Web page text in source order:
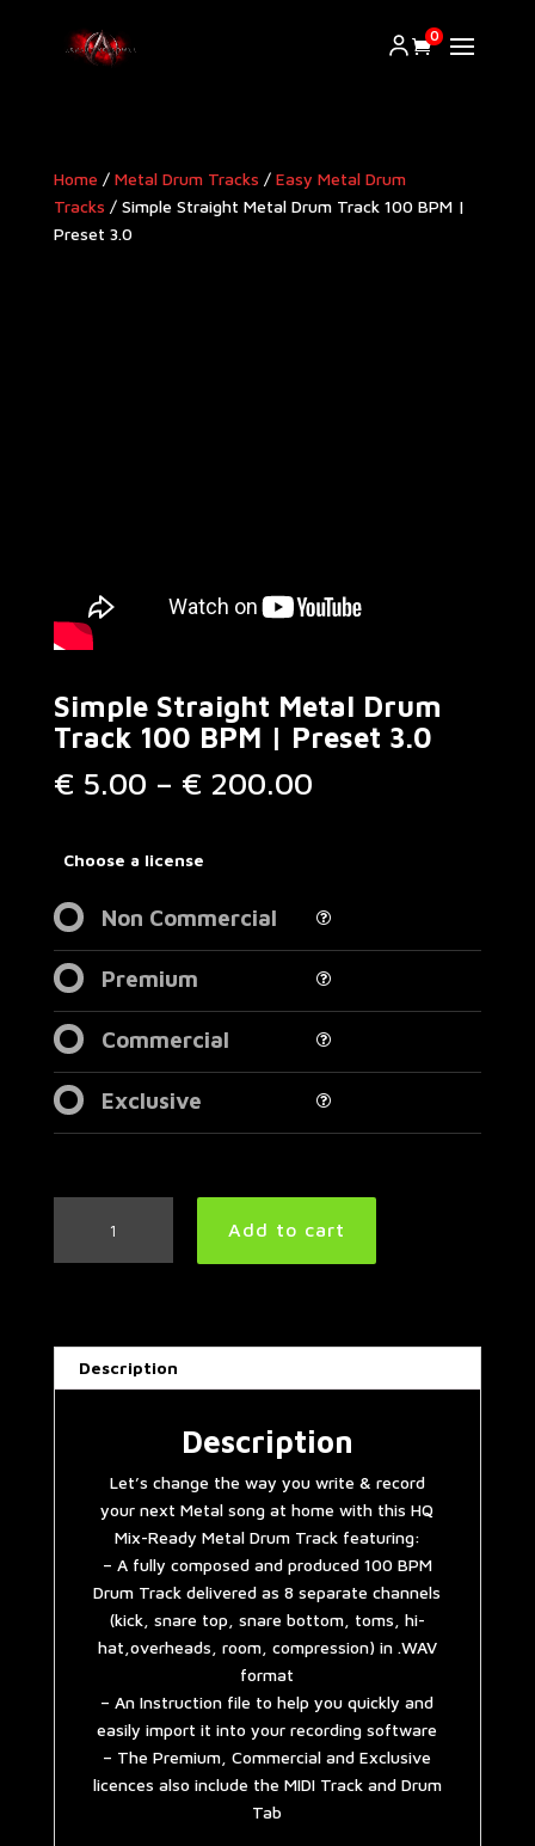
0
Home / Metal Drum Tracks / Easy Metal Drum
Tracks / Simple Straight Metal Drum Track 100 BPM |
Preset 3.0
Simple Straight Metal Drum
Track 100 BPM | Preset 3.0
€ 5.00 – € 200.00Price
Choose a license
Non Commercial
Premium
Commercial
Exclusive
Straight
Metal
100
BPM
quantity
Add to cart
Description
Description
Let’s change the way you write & record
your next Metal song at home with this HQ
Mix-Ready Metal Drum Track featuring:
– A fully composed and produced 100 BPM
Drum Track delivered as 8 separate channels
(kick, snare top, snare bottom, toms, hi-
hat,overheads, room, compression) in .WAV
format
– An Instruction file to help you quickly and
easily import it into your recording software
– The Premium, Commercial and Exclusive
licences also include the MIDI Track and Drum
Tab